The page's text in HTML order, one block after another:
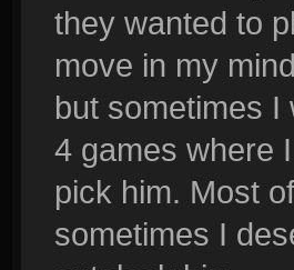
they wanted to
move in my
but sometimes
4 games where
pick him. Most
sometimes I